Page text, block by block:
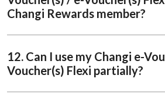
Changi Rewards member?
12. Can I use my Changi e-
Voucher(s) Flexi partially?